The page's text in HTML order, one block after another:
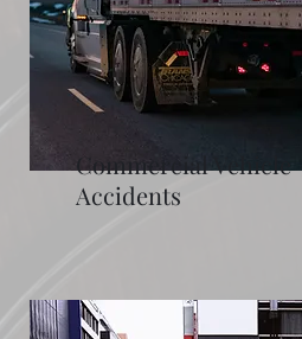
Commercial Vehicle
Accidents